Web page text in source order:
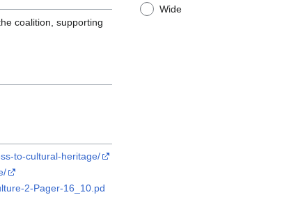
Wide
coalition, supporting
to-cultural-heritage/
2-Pager-16_10.pd